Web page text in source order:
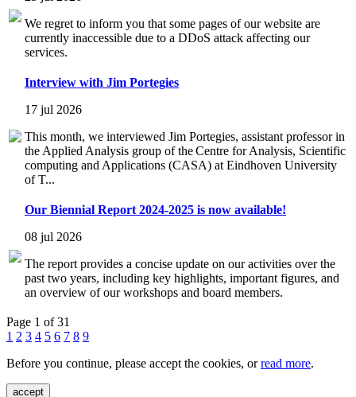
We regret to inform you that some pages of our website are
currently inaccessible due to a DDoS attack affecting our
services.
Interview with Jim Portegies
17 jul 2026
This month, we interviewed Jim Portegies, assistant professor in
the Applied Analysis group of the Centre for Analysis, Scientific
computing and Applications (CASA) at Eindhoven University
of T...
Our Biennial Report 2024-2025 is now available!
08 jul 2026
The report provides a concise update on our activities over the
past two years, including key highlights, important figures, and
an overview of our workshops and board members.
Page 1 of 31
1 2 3 4 5 6 7 8 9
Before you continue, please accept the cookies, orread more.
accept